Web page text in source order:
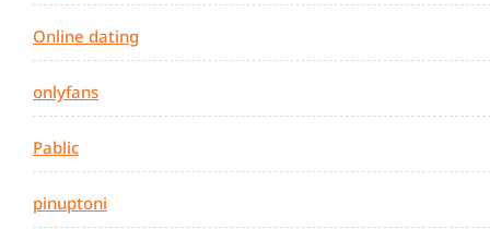
Online dating
onlyfans
Pablic
pinuptoni